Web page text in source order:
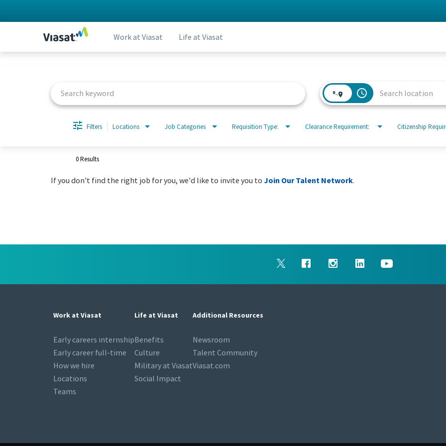
Work at Viasat Life at Viasat
access_time
Filters Locations Job Categories Requisition Type: Clearance Requirement: Citizenship
0 Results
If you don't find the right job for you, we'd like to invite you to Join Our Talent Network.
Work at Viasat
Early careers internship
Early career full-time
How we hire
Locations
Teams
Life at Viasat
Benefits
Culture
Military at Viasat
Social Impact
Additional Resources
Newsroom
Talent Community
Viasat.com